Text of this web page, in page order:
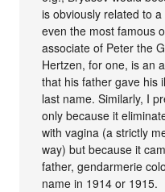
is obviously related to
even the most famous
associate of Peter the
Hertzen, for one, is an
that his father gave his
last name. Similarly, I
only because it
with vagina (a strictly
way) but because it
father, gendarmerie
name in 1914 or 1915.